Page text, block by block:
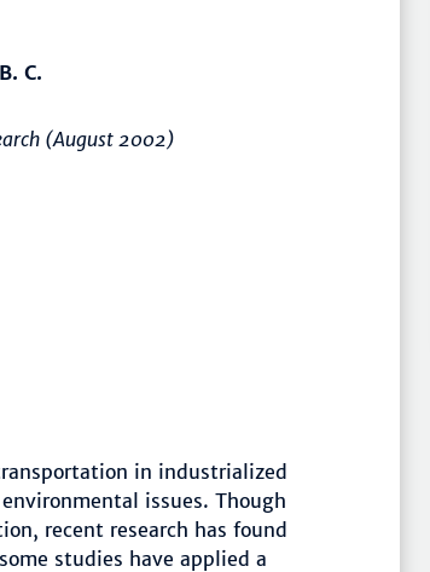
C.
(August 2002)
in industrialized
issues. Though
recent research has found
studies have applied a